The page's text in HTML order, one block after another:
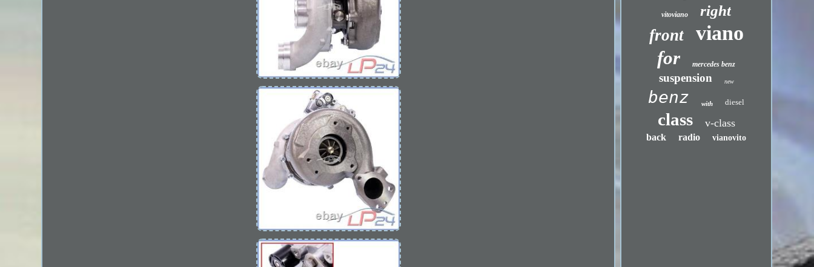
vitoviano right
front viano
for mercedes benz
suspension new
benz with diesel
class v-class
back radio vianovito